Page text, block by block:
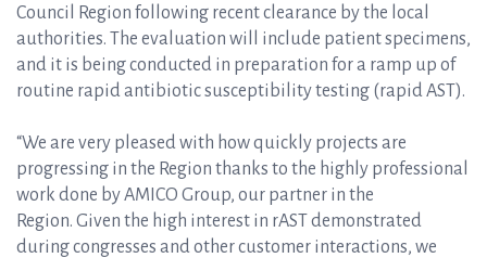
Council Region following recent clearance by the local
authorities. The evaluation will include patient specimens,
and it is being conducted in preparation for a ramp up of
routine rapid antibiotic susceptibility testing (rapid AST).
“We are very pleased with how quickly projects are
progressing in the Region thanks to the highly professional
work done by AMICO Group, our partner in the
Region. Given the high interest in rAST demonstrated
during congresses and other customer interactions, we